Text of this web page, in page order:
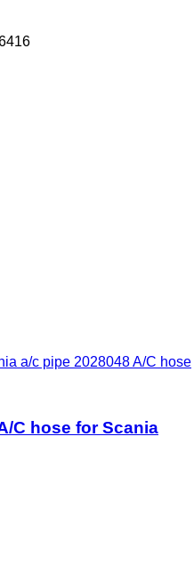
a/c pipe 2028048 A/C hose
C hose for Scania